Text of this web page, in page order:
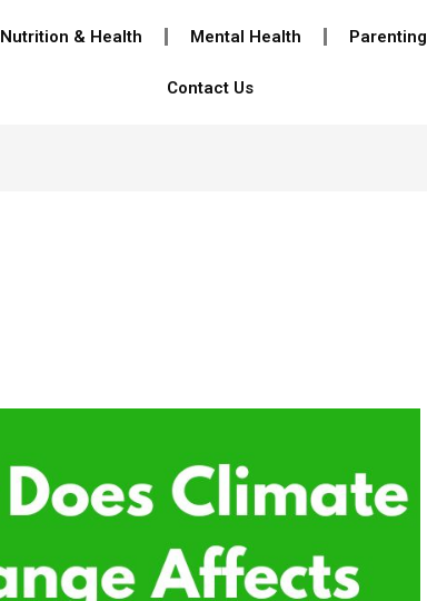
Nutrition & Health Mental Health Parenting
Contact Us